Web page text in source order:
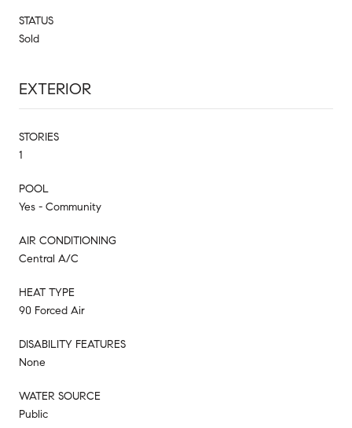
STATUS
Sold
EXTERIOR
STORIES
1
POOL
Yes - Community
AIR CONDITIONING
Central A/C
HEAT TYPE
90 Forced Air
DISABILITY FEATURES
None
WATER SOURCE
Public